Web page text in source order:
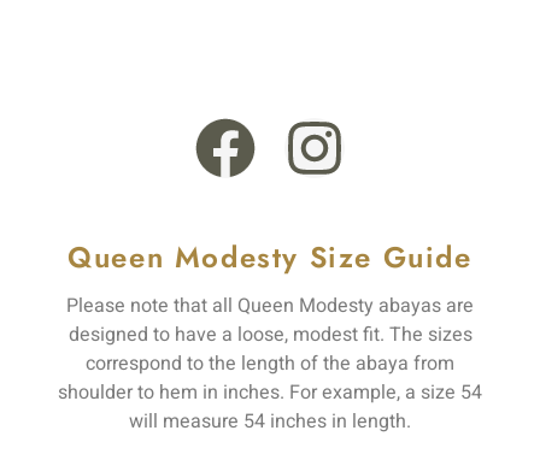
Queen Modesty Size Guide
Please note that all Queen Modesty abayas are
designed to have a loose, modest fit. The sizes
correspond to the length of the abaya from
shoulder to hem in inches. For example, a size 54
will measure 54 inches in length.